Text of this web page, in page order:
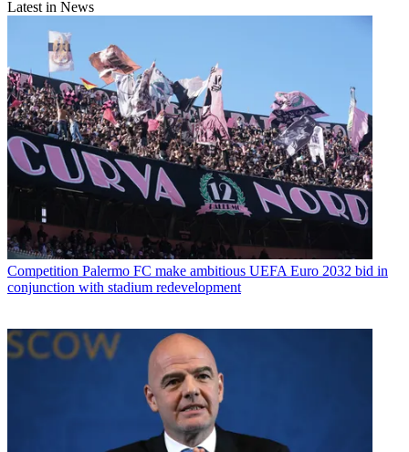
Latest in News
Competition Palermo FC make ambitious UEFA Euro 2032 bid in
conjunction with stadium redevelopment